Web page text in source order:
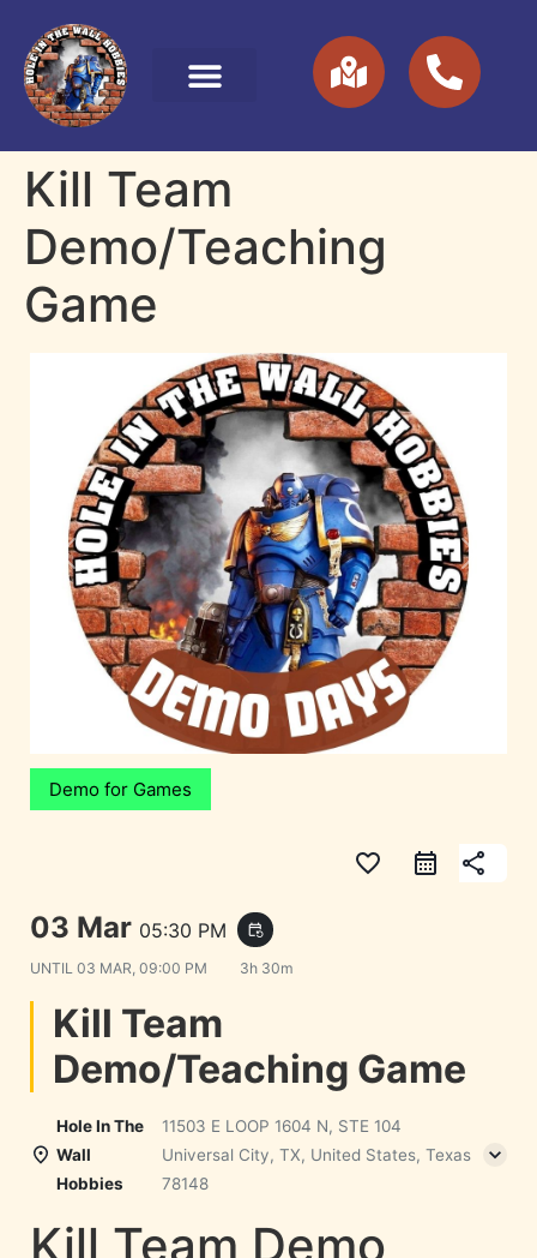
Kill Team
Demo/Teaching
Game
Demo for Games
favorite_border share
03 Mar 05:30 PM event_repeat
UNTIL 03 MAR, 09:00 PM 3h 30m
Kill Team
Demo/Teaching Game
Hole In The
Wall
Hobbies
11503 E LOOP 1604 N, STE 104
Universal City, TX, United States, Texas
78148
Kill Team Demo